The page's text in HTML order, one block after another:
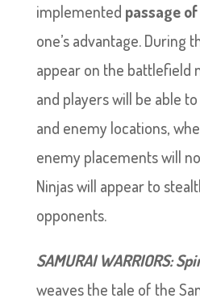
implemented passage
one’s advantage. During
appear on the battlefield
and players will be able
and enemy locations,
enemy placements will
Ninjas will appear to
opponents.
SAMURAI WARRIORS:
weaves the tale of the